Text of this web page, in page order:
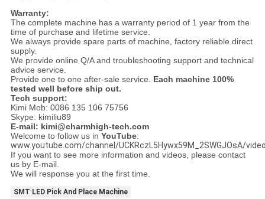
Warranty:
The complete machine has a warranty period of 1 year from the
time of purchase and lifetime service.
We always provide spare parts of machine, factory reliable direct
supply.
We provide online Q/A and troubleshooting support and technical
advice service.
Provide one to one after-sale service. Each machine 100%
tested well before ship out.
Tech support:
Kimi Mob: 0086 135 106 75756
Skype: kimiliu89
E-mail: kimi@charmhigh-tech.com
Welcome to follow us in YouTube:
www.youtube.com/channel/UCKRczL5Hywx59M_2SWGJOsA/
If you want to see more information and videos, please contact
us by E-mail.
We will response you at the first time.
SMT LED Pick And Place Machine